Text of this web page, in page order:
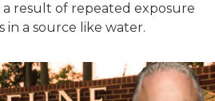
a result of repeated exposure
in a source like water.